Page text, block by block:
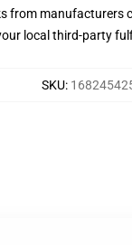
from
local third-party
SKU: